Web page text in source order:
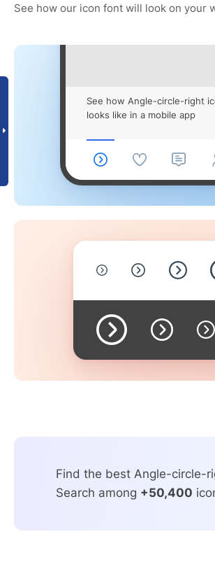
See how our icon font will look on your
See how Angle-circle-right
looks like in a mobile app
Find the best Angle-circle-
Search among +50,400